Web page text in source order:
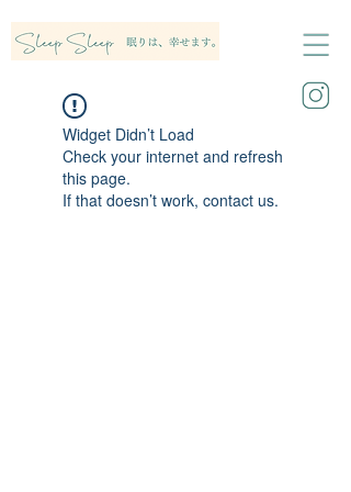
Widget Didn’t Load
Check your internet and refresh
this page.
If that doesn’t work, contact us.